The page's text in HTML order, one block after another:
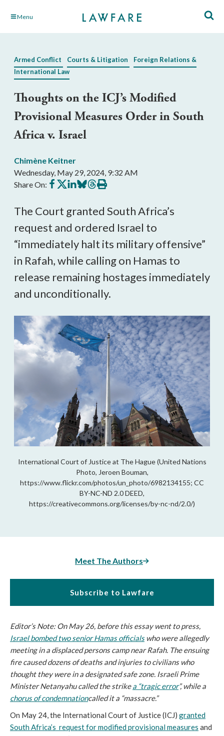
Skip Menu
Armed Conflict Courts & Litigation
Foreign Relations &
International Law
Thoughts on the ICJ’s Modified
Provisional Measures Order in South
Africa v. Israel
Chimène Keitner
Wednesday, May 29, 2024, 9:32 AM
Share On: Share
on
Share
on
Share
on
Share
on
Share
on
Print
this
The Court granted South Africa’s
request and ordered Israel to
“immediately halt its military offensive”
in Rafah, while calling on Hamas to
release remaining hostages immediately
and unconditionally.
International Court of Justice at The Hague (United Nations
Photo, Jeroen Bouman,
https://www.flickr.com/photos/un_photo/6982134155; CC
BY-NC-ND 2.0 DEED,
https://creativecommons.org/licenses/by-nc-nd/2.0/)
Meet The Authors
Subscribe to Lawfare
Editor’s Note: On May 26, before this essay went to press,
Israel bombed two senior Hamas officialswho were allegedly
meeting in a displaced persons camp near Rafah. The ensuing
fire caused dozens of deaths and injuries to civilians who
thought they were in a designated safe zone. Israeli Prime
Minister Netanyahu called the strikea “tragic error”, while a
chorus of condemnationcalled it a “massacre.”
On May 24, the International Court of Justice (ICJ) granted
South Africa’s request for modified provisional measures and